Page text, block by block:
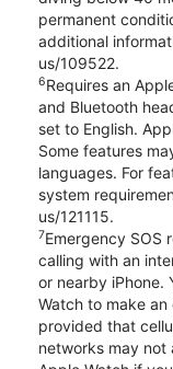
permanent
additional
us/109522.
6Requires an
and Bluetooth
set to English.
Some features
languages. For
system
us/121115.
7Emergency SOS
calling with an
or nearby iPhone.
Watch to make
provided that
networks may